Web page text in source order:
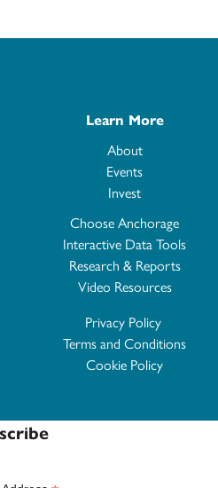
Learn More
About
Events
Invest
Choose Anchorage
Interactive Data Tools
Research & Reports
Video Resources
Privacy Policy
Terms and Conditions
Cookie Policy